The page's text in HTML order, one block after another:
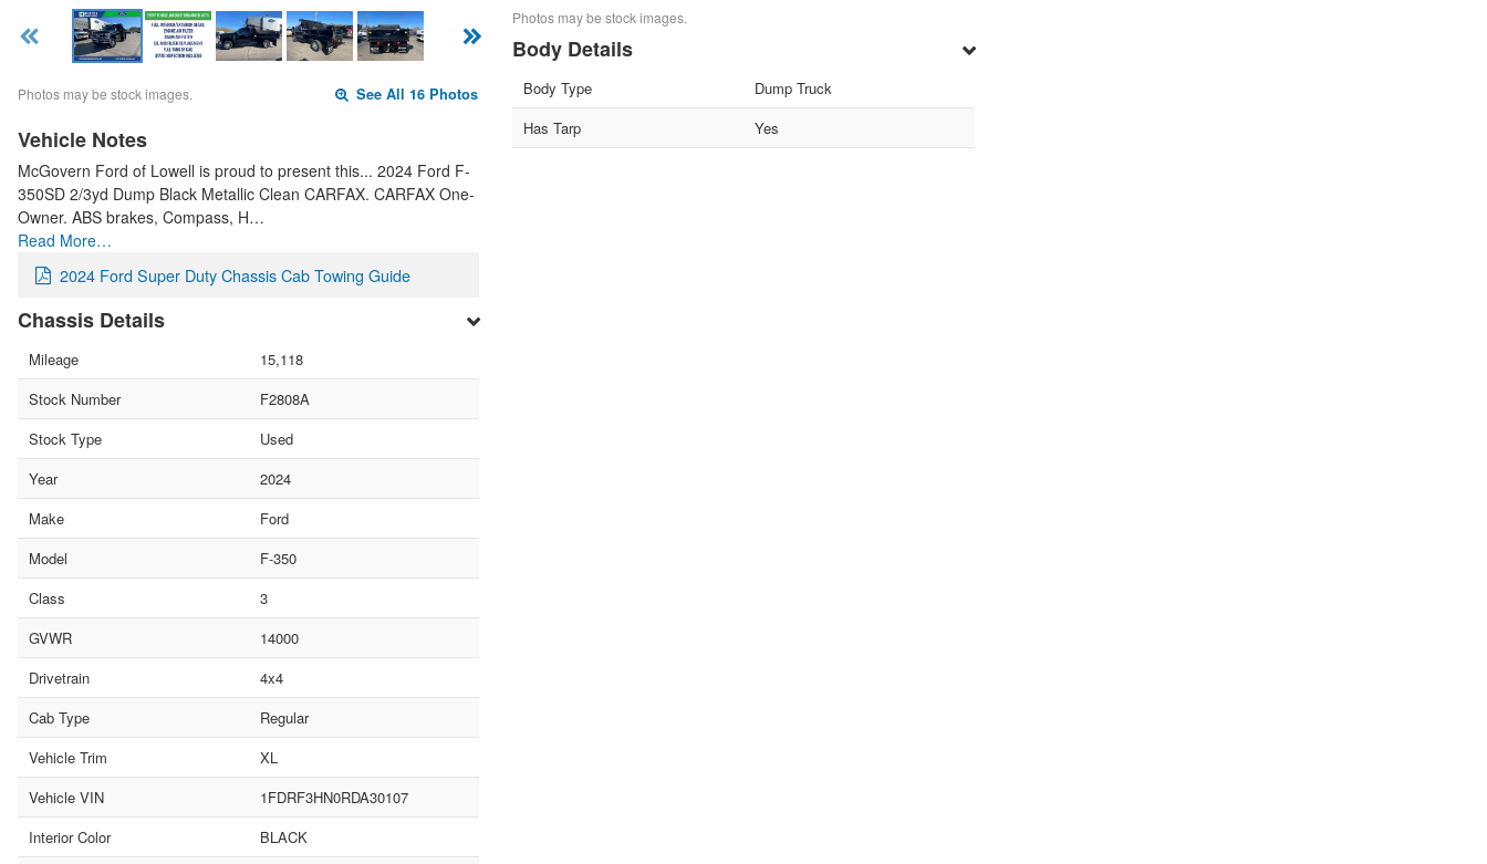
Photos may be stock images. See All 16 Photos
Vehicle Notes
McGovern Ford of Lowell is proud to present this... 2024 Ford F-
350SD 2/3yd Dump Black Metallic Clean CARFAX. CARFAX One-
Owner. ABS brakes, Compass, H…
Read More…
2024 Ford Super Duty Chassis Cab Towing Guide
Chassis Details
Mileage
15,118
Stock Number
F2808A
Stock Type
Used
Year
2024
Make
Ford
Model
F-350
Class
3
GVWR
14000
Drivetrain
4x4
Cab Type
Regular
Vehicle Trim
XL
Vehicle VIN
1FDRF3HN0RDA30107
Interior Color
BLACK
Photos may be stock images.
Body Details
Body Type
Dump Truck
Has Tarp
Yes